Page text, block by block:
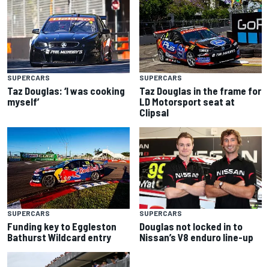
SUPERCARS
Taz Douglas: ‘I was cooking
myself’
SUPERCARS
Taz Douglas in the frame for
LD Motorsport seat at
Clipsal
SUPERCARS
Funding key to Eggleston
Bathurst Wildcard entry
SUPERCARS
Douglas not locked in to
Nissan’s V8 enduro line-up